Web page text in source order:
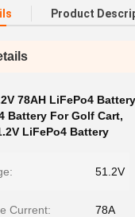
Product
78AH LiFePo4 Battery
Battery For Golf Cart,
LiFePo4 Battery
51.2V
Current: 78A